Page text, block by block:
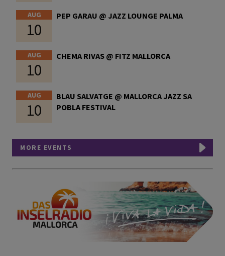
AUG
10
PEP GARAU @ JAZZ LOUNGE PALMA
AUG
10
CHEMA RIVAS @ FITZ MALLORCA
AUG
10
BLAU SALVATGE @ MALLORCA JAZZ SA
POBLA FESTIVAL
MORE EVENTS